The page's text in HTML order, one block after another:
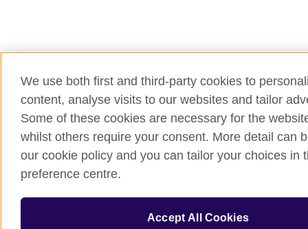
We use both first and third-party cookies to
content, analyse visits to our websites and tailor
Some of these cookies are necessary for the
whilst others require your consent. More detail can
our cookie policy and you can tailor your choices in
preference centre.
Accept All Cookies